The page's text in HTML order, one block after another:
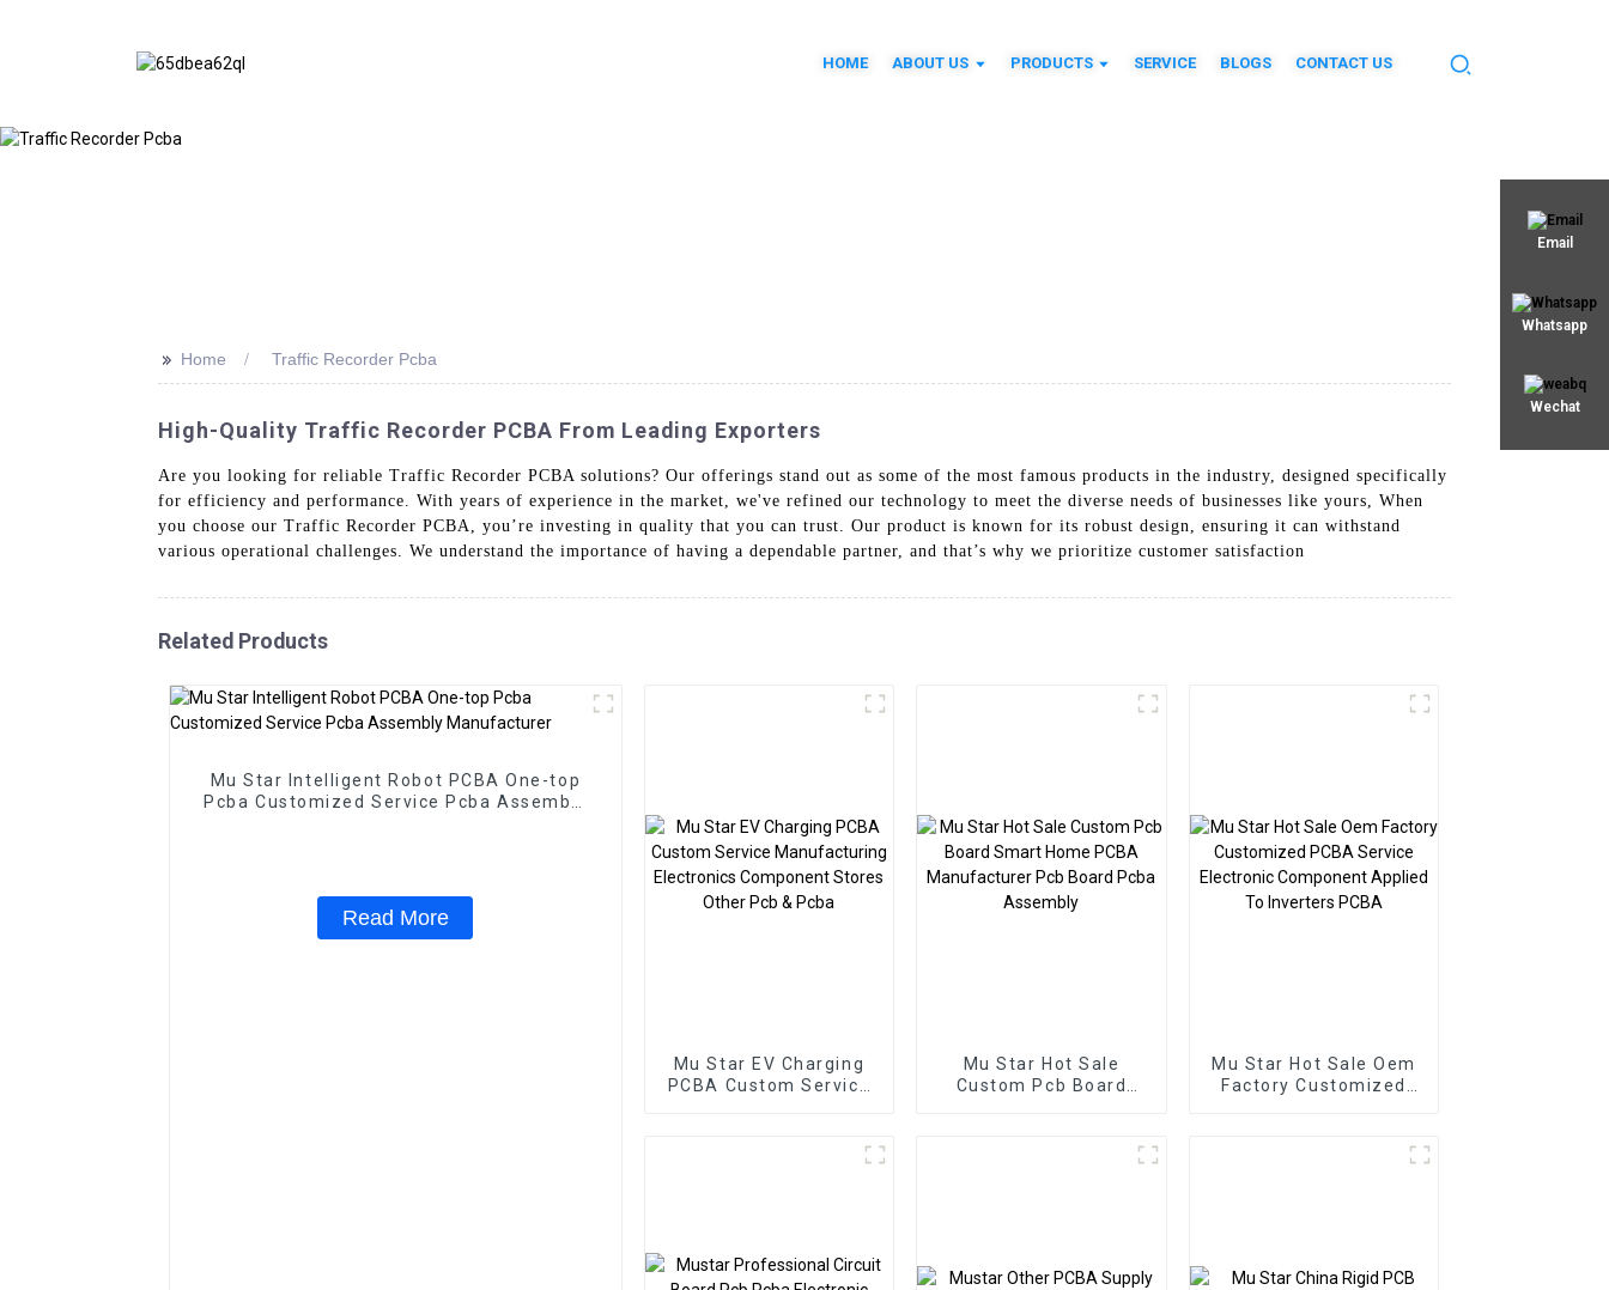
HOME ABOUT US PRODUCTS SERVICE BLOGS CONTACT US
Email
Whatsapp
Wechat
>> Home Traffic Recorder Pcba
High-Quality Traffic Recorder PCBA From Leading Exporters
Are you looking for reliable Traffic Recorder PCBA solutions? Our offerings stand out as some of the most famous products in the industry, designed specifically
for efficiency and performance. With years of experience in the market, we've refined our technology to meet the diverse needs of businesses like yours, When
you choose our Traffic Recorder PCBA, you’re investing in quality that you can trust. Our product is known for its robust design, ensuring it can withstand
various operational challenges. We understand the importance of having a dependable partner, and that’s why we prioritize customer satisfaction
Related Products
Mu Star Intelligent Robot PCBA One-top
Pcba Customized Service Pcba Assembly
Read More
Mu Star EV Charging
PCBA Custom Service
Mu Star Hot Sale
Custom Pcb Board
Board Pcba Assembly
Mu Star Hot Sale Oem
Factory Customized